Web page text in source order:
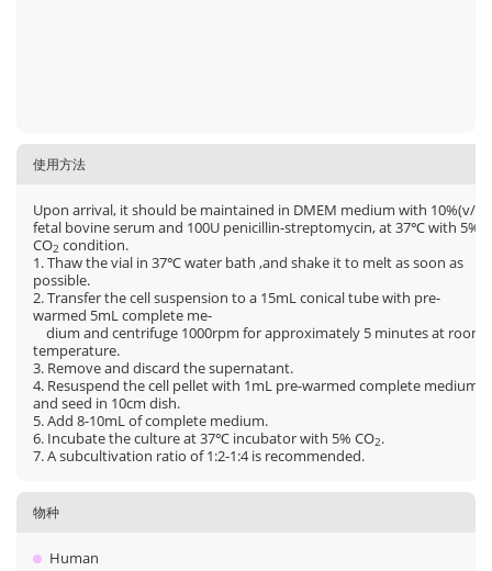
使用方法
Upon arrival, it should be maintained in DMEM medium with 10%(v/v)
fetal bovine serum and 100U penicillin-streptomycin, at 37℃ with 5%
CO2 condition.
1. Thaw the vial in 37℃ water bath ,and shake it to melt as soon as
possible.
2. Transfer the cell suspension to a 15mL conical tube with pre-
warmed 5mL complete me-
dium and centrifuge 1000rpm for approximately 5 minutes at room
temperature.
3. Remove and discard the supernatant.
4. Resuspend the cell pellet with 1mL pre-warmed complete medium
and seed in 10cm dish.
5. Add 8-10mL of complete medium.
6. Incubate the culture at 37℃ incubator with 5% CO2.
7. A subcultivation ratio of 1:2-1:4 is recommended.
物种
Human